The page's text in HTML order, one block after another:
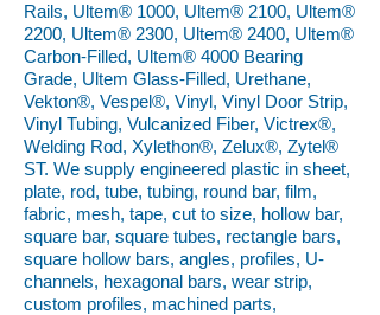
Rails, Ultem® 1000, Ultem® 2100, Ultem®
2200, Ultem® 2300, Ultem® 2400, Ultem®
Carbon-Filled, Ultem® 4000 Bearing
Grade, Ultem Glass-Filled, Urethane,
Vekton®, Vespel®, Vinyl, Vinyl Door Strip,
Vinyl Tubing, Vulcanized Fiber, Victrex®,
Welding Rod, Xylethon®, Zelux®, Zytel®
ST. We supply engineered plastic in sheet,
plate, rod, tube, tubing, round bar, film,
fabric, mesh, tape, cut to size, hollow bar,
square bar, square tubes, rectangle bars,
square hollow bars, angles, profiles, U-
channels, hexagonal bars, wear strip,
custom profiles, machined parts,